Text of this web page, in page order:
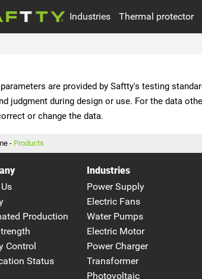
Industries
PUMPS
PHOTOVOLTAIC
Thermal protector
or change the data.
- Products
Production
Control
Status
Industries
Power Supply
Electric Fans
Water Pumps
Electric Motor
Power Charger
Transformer
Photovoltaic